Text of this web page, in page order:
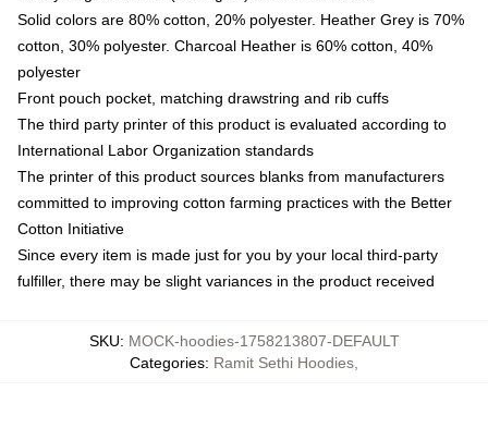
Solid colors are 80% cotton, 20% polyester. Heather Grey is 70%
cotton, 30% polyester. Charcoal Heather is 60% cotton, 40%
polyester
Front pouch pocket, matching drawstring and rib cuffs
The third party printer of this product is evaluated according to
International Labor Organization standards
The printer of this product sources blanks from manufacturers
committed to improving cotton farming practices with the Better
Cotton Initiative
Since every item is made just for you by your local third-party
fulfiller, there may be slight variances in the product received
SKU: MOCK-hoodies-1758213807-DEFAULT
Categories: Ramit Sethi Hoodies